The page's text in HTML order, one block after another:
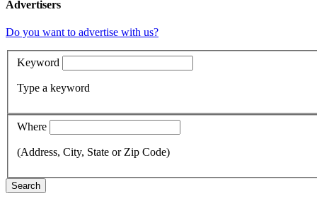
Advertisers
Do you want to advertise with us?
Keyword
Type a keyword
Where
(Address, City, State or Zip Code)
Search